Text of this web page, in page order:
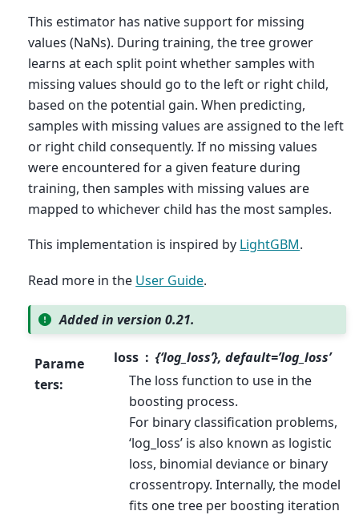
This estimator has native support for missing
values (NaNs). During training, the tree grower
learns at each split point whether samples with
missing values should go to the left or right child,
based on the potential gain. When predicting,
samples with missing values are assigned to the left
or right child consequently. If no missing values
were encountered for a given feature during
training, then samples with missing values are
mapped to whichever child has the most samples.
This implementation is inspired by LightGBM.
Read more in the User Guide.
Added in version 0.21.
Parame
ters:
loss
{‘log_loss’}, default=’log_loss’
The loss function to use in the
boosting process.
For binary classification problems,
‘log_loss’ is also known as logistic
loss, binomial deviance or binary
crossentropy. Internally, the model
fits one tree per boosting iteration